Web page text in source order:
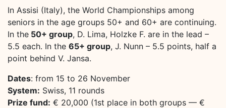
In Assisi (Italy), the World Championships among
seniors in the age groups 50+ and 60+ are continuing.
In the 50+ group, D. Lima, Holzke F. are in the lead –
5.5 each. In the 65+ group, J. Nunn – 5.5 points, half a
point behind V. Jansa.
Dates: from 15 to 26 November
System: Swiss, 11 rounds
Prize fund: € 20,000 (1st place in both groups — €